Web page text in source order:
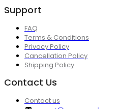
Support
FAQ
Terms & Conditions
Privacy Policy
Cancellation Policy
Shipping Policy
Contact Us
Contact us